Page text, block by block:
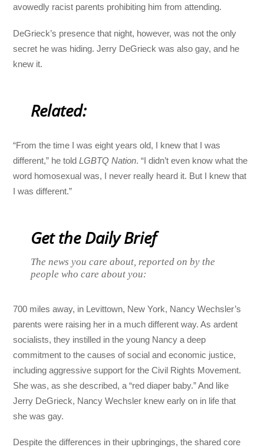
avowedly racist parents prohibiting him from attending.
DeGrieck’s presence that night, however, was not the only
secret he was hiding. Jerry DeGrieck was also gay, and he
knew it.
Related:
“From the time I was eight years old, I knew that I was
different,” he toldLGBTQ Nation. “I didn’t even know what the
word homosexual was, I never really heard it. But I knew that
I was different.”
Get the Daily Brief
The news you care about, reported on by the
people who care about you:
700 miles away, in Levittown, New York, Nancy Wechsler’s
parents were raising her in a much different way. As ardent
socialists, they instilled in the young Nancy a deep
commitment to the causes of social and economic justice,
including aggressive support for the Civil Rights Movement.
She was, as she described, a “red diaper baby.” And like
Jerry DeGrieck, Nancy Wechsler knew early on in life that
she was gay.
Despite the differences in their upbringings, the shared core